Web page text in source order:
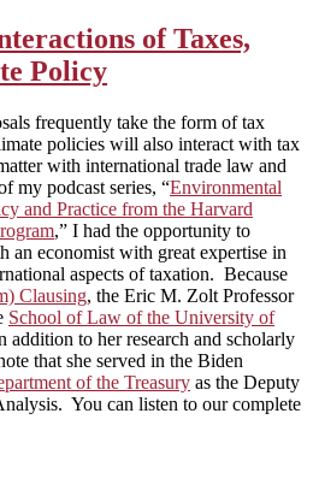
of Taxes,
Policy
frequently take the form of tax
policies will also interact with tax
with international trade law and
my podcast series, “Environmental
and Practice from the Harvard
,” I had the opportunity to
an economist with great expertise in
aspects of taxation. Because
Clausing, the Eric M. Zolt Professor
School of Law of the University of
addition to her research and scholarly
that she served in the Biden
of the Treasury as the Deputy
You can listen to our complete